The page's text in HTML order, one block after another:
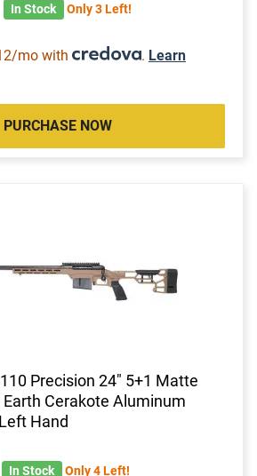
In Stock Only 3 Left!
mo with . Learn
PURCHASE NOW
Precision 24" 5+1 Matte
Earth Cerakote Aluminum
Hand
In Stock Only 4 Left!